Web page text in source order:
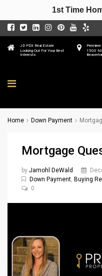
1500
JD PDX Real Estate
Looking Out For Your Best
Interests
Home Down Payment
Mortgage
by Jamohl DeWald
Down Payment Buying
0
1st Time